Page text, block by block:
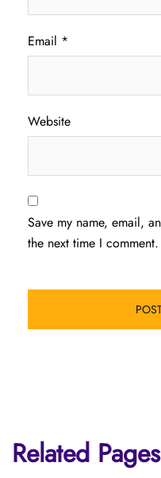
Email *
Website
Save my name, email,
the next time I comment.
Related Pages